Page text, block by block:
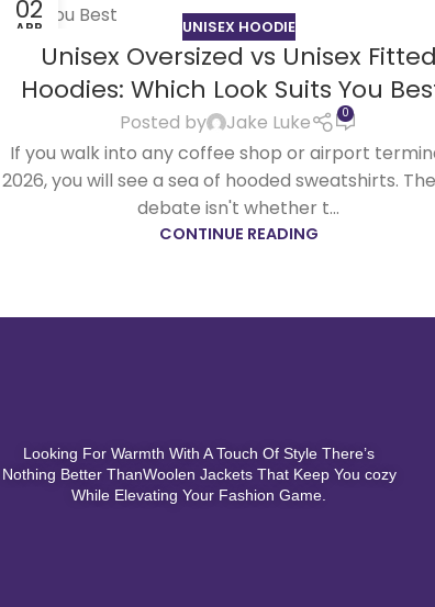
02
APR UNISEX HOODIE
Unisex Oversized vs Unisex Fitted
Hoodies: Which Look Suits You
Posted by Jake Luke 0
If you walk into any coffee shop or airport
2026, you will see a sea of hooded sweatshirts.
debate isn't whether t...
CONTINUE READING
Looking For Warmth With A Touch Of Style There’s
Nothing Better ThanWoolen Jackets That Keep You cozy
While Elevating Your Fashion Game.